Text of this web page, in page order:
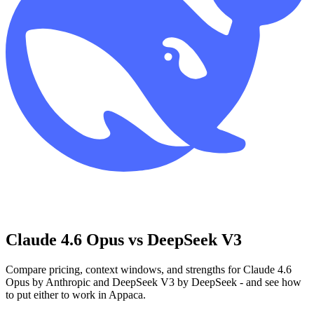
Claude 4.6 Opus vs DeepSeek V3
Compare pricing, context windows, and strengths for Claude 4.6
Opus by Anthropic and DeepSeek V3 by DeepSeek - and see how
to put either to work in Appaca.